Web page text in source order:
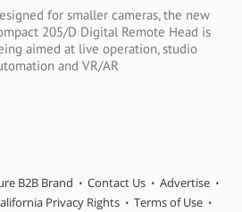
for smaller cameras, the new
205/D Digital Remote Head is
aimed at live operation, studio
and VR/AR
B2B Brand Contact Us
Advertise
Privacy Rights
Terms of Use